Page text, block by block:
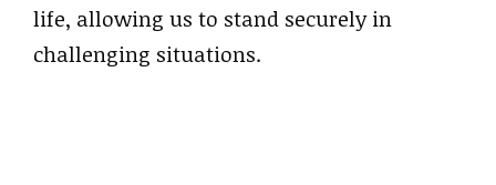
life, allowing us to stand securely in
challenging situations.